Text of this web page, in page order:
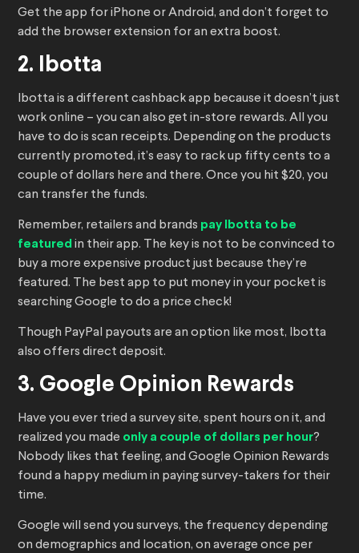
Get the app for iPhone or Android, and don’t forget to
add the browser extension for an extra boost.
2. Ibotta
Ibotta is a different cashback app because it doesn’t just
work online – you can also get in-store rewards. All you
have to do is scan receipts. Depending on the products
currently promoted, it’s easy to rack up fifty cents to a
couple of dollars here and there. Once you hit $20, you
can transfer the funds.
Remember, retailers and brands pay Ibotta to be
featured in their app. The key is not to be convinced to
buy a more expensive product just because they’re
featured. The best app to put money in your pocket is
searching Google to do a price check!
Though PayPal payouts are an option like most, Ibotta
also offers direct deposit.
3. Google Opinion Rewards
Have you ever tried a survey site, spent hours on it, and
realized you made only a couple of dollars per hour?
Nobody likes that feeling, and Google Opinion Rewards
found a happy medium in paying survey-takers for their
time.
Google will send you surveys, the frequency depending
on demographics and location, on average once per